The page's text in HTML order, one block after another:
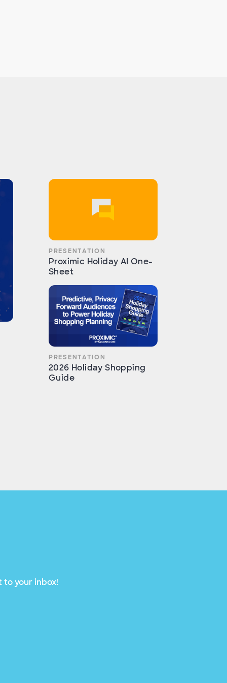
PRESENTATION
Proximic Holiday AI One-
Sheet
PRESENTATION
2026 Holiday Shopping
Guide
to your inbox!